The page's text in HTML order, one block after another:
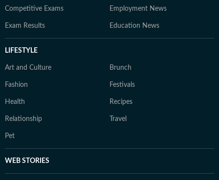
Competitive Exams Employment News
Exam Results Education News
LIFESTYLE
Art and Culture Brunch
Fashion Festivals
Health Recipes
Relationship Travel
Pet
WEB STORIES